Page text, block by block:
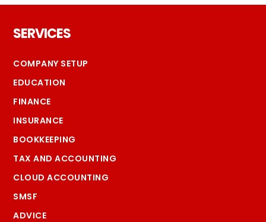
SERVICES
COMPANY SETUP
EDUCATION
FINANCE
INSURANCE
BOOKKEEPING
TAX AND ACCOUNTING
CLOUD ACCOUNTING
SMSF
ADVICE